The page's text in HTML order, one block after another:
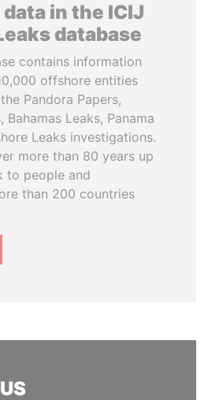
in the ICIJ
database
contains information
offshore entities
Pandora Papers,
Bahamas Leaks, Panama
Leaks investigations.
more than 80 years up
to people and
than 200 countries